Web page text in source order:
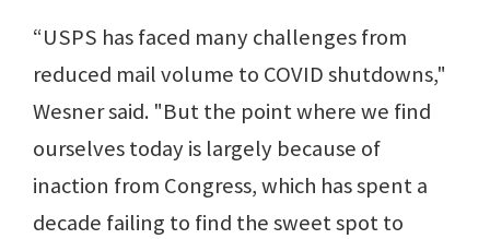
“USPS has faced many challenges from
reduced mail volume to COVID shutdowns,"
Wesner said. "But the point where we find
ourselves today is largely because of
inaction from Congress, which has spent a
decade failing to find the sweet spot to